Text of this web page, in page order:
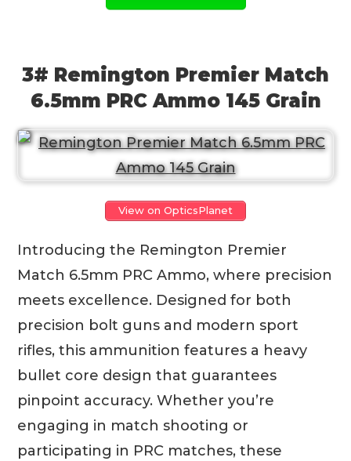
3# Remington Premier Match
6.5mm PRC Ammo 145 Grain
View on OpticsPlanet
Introducing the Remington Premier
Match 6.5mm PRC Ammo, where precision
meets excellence. Designed for both
precision bolt guns and modern sport
rifles, this ammunition features a heavy
bullet core design that guarantees
pinpoint accuracy. Whether you’re
engaging in match shooting or
participating in PRC matches, these